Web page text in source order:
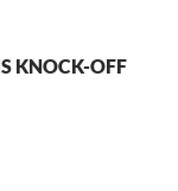
KNOCK-OFF